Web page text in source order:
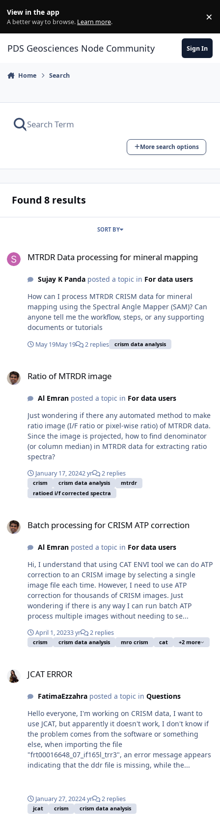
View in the app
A better way to browse. Learn more. ×
PDS Geosciences Node Community Sign In
Home Search
More search options
Found 8 results
SORT BY
MTRDR Data processing for mineral mapping
Sujay K Pandaposted a topic in For data users
How can I process MTRDR CRISM data for mineral
mapping using the Spectral Angle Mapper (SAM)? Can
anyone tell me the workflow, steps, or any supporting
documents or tutorials
May 19May 19 2 replies crism data analysis
Ratio of MTRDR image
Al Emranposted a topic in For data users
Just wondering if there any automated method to make
ratio image (I/F ratio or pixel-wise ratio) of MTRDR data.
Since the image is projected, how to find denominator
(or column median) in MTRDR data for extracting ratio
spectra?
January 17, 20242 yr 2 replies
crism crism data analysis
mtrdr
ratioed i/f corrected spectra
Batch processing for CRISM ATP correction
Al Emranposted a topic in For data users
Hi, I understand that using CAT ENVI tool we can do ATP
correction to an CRISM image by selecting a single
image file each time. However, I need to use ATP
correction for thousands of CRISM images. Just
wondering if there is any way I can run batch ATP
process multiple images without needing to se...
April 1, 20233 yr 2 replies
crism crism data analysis mro crism cat +2 more
JCAT ERROR
FatimaEzzahraposted a topic in Questions
Hello everyone, I'm working on CRISM data, I want to
use JCAT, but apparently it doesn't work, I don't know if
the problem comes from the software or something
else, when importing the file
"frt00016648_07_if165l_trr3", an error message appears
indicating that the ddr file is missing, while the...
January 27, 20224 yr 2 replies
jcat crism crism data analysis